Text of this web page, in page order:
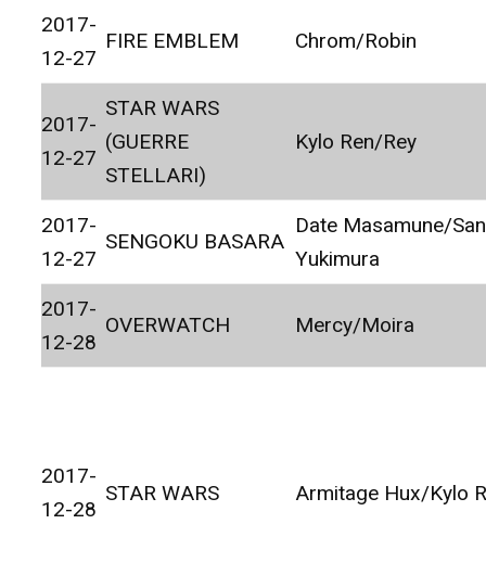
2017-
12-27
FIRE EMBLEM Chrom/Robin
2017-
12-27
STAR WARS
(GUERRE
STELLARI)
Kylo Ren/Rey
2017-
12-27
SENGOKU BASARA
Date Masamune/
Yukimura
2017-
12-28
OVERWATCH Mercy/Moira
2017-
12-28
STAR WARS Armitage Hux/Kylo